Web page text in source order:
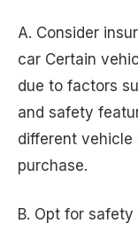
A. Consider
car Certain
due to factors
and safety
different vehicle
purchase.
B. Opt for